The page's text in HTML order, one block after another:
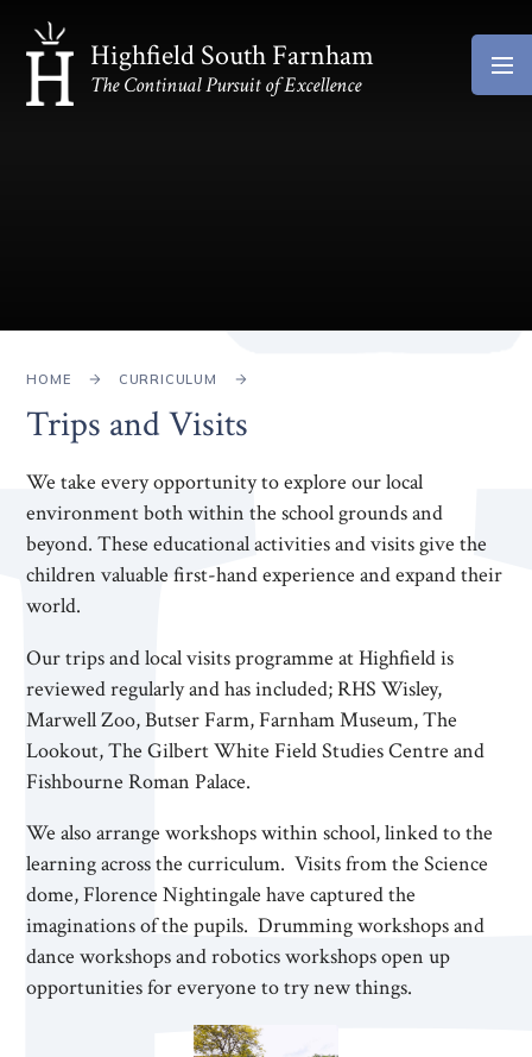
Skip to content ↓
Highfield South Farnham
The Continual Pursuit of Excellence
HOME CURRICULUM
Trips and Visits
We take every opportunity to explore our local
environment both within the school grounds and
beyond. These educational activities and visits give the
children valuable first-hand experience and expand their
world.
Our trips and local visits programme at Highfield is
reviewed regularly and has included; RHS Wisley,
Marwell Zoo, Butser Farm, Farnham Museum, The
Lookout, The Gilbert White Field Studies Centre and
Fishbourne Roman Palace.
We also arrange workshops within school, linked to the
learning across the curriculum. Visits from the Science
dome, Florence Nightingale have captured the
imaginations of the pupils. Drumming workshops and
dance workshops and robotics workshops open up
opportunities for everyone to try new things.